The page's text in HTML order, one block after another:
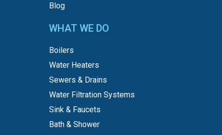
Blog
WHAT WE DO
Boilers
Water Heaters
Sewers & Drains
Water Filtration Systems
Sink & Faucets
Bath & Shower